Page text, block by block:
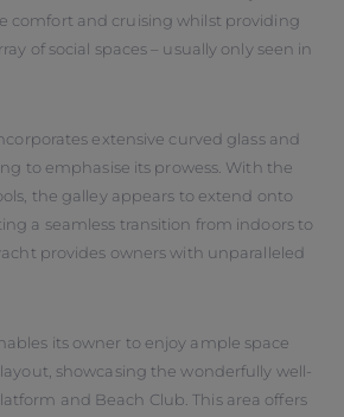
comfort and cruising whilst providing
of social spaces – usually only seen in
extensive curved glass and
to emphasise its prowess. With the
the galley appears to extend onto
a seamless transition from indoors to
provides owners with unparalleled
its owner to enjoy ample space
showcasing the wonderfully well-
and Beach Club. This area offers